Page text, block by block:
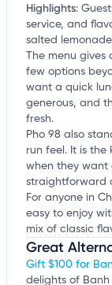
Highlights:
service, and
salted
The menu gives
few options
want a quick
generous, and
fresh.
Pho 98 also
run feel. It is
when they want
straightforward
For anyone in
easy to enjoy
mix of classic
Great
Gift $100 for
delights of Banh